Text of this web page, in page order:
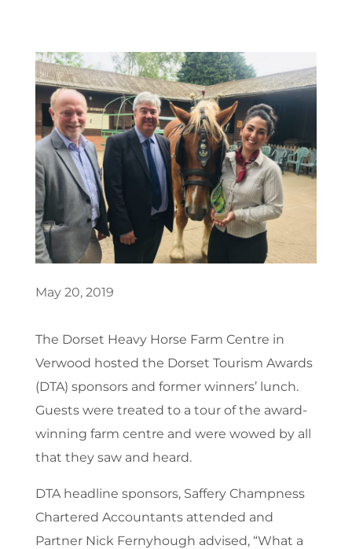
May 20, 2019
The Dorset Heavy Horse Farm Centre in
Verwood hosted the Dorset Tourism Awards
(DTA) sponsors and former winners’ lunch.
Guests were treated to a tour of the award-
winning farm centre and were wowed by all
that they saw and heard.
DTA headline sponsors, Saffery Champness
Chartered Accountants attended and
Partner Nick Fernyhough advised, “What a